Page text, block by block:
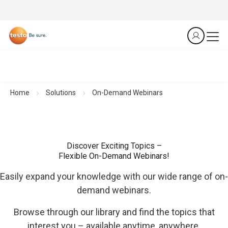
Home Solutions On-Demand Webinars
Discover Exciting Topics –
Flexible On-Demand Webinars!
Easily expand your knowledge with our wide range of on-
demand webinars.
Browse through our library and find the topics that
interest you – available anytime, anywhere.